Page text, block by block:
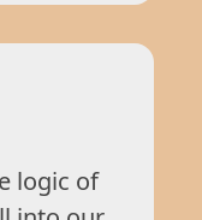
logic of